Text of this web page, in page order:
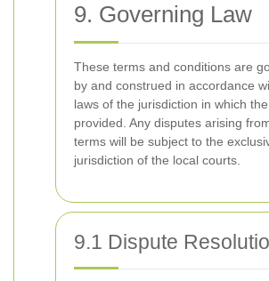
9. Governing Law
These terms and conditions are
by and construed in accordance
laws of the jurisdiction in which
provided. Any disputes arising
terms will be subject to the
jurisdiction of the local courts.
9.1 Dispute